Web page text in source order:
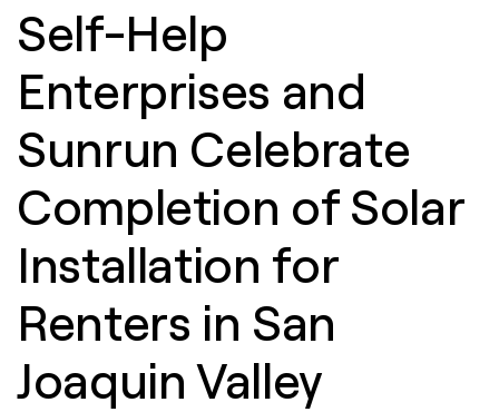
Self-Help
Enterprises and
Sunrun Celebrate
Completion of Solar
Installation for
Renters in San
Joaquin Valley